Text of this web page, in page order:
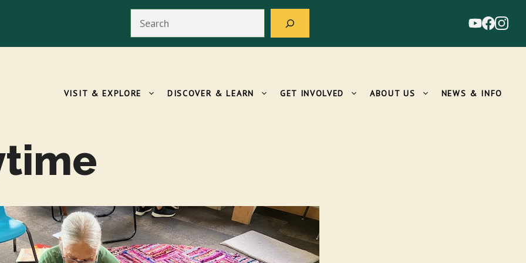
VISIT & EXPLORE DISCOVER & LEARN GET INVOLVED ABOUT US NEWS & INFO